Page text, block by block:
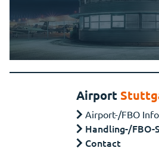
Airport
Airport-/FBO Info
Handling-/FBO-
Contact